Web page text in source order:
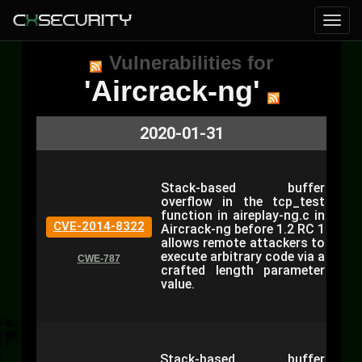
Vulnerabilities for
'Aircrack-ng'
2020-01-31
CVE-2014-8322
CWE-787
Stack-based buffer
overflow in the tcp_test
function in aireplay-ng.c in
Aircrack-ng before 1.2 RC 1
allows remote attackers to
execute arbitrary code via a
crafted length parameter
value.